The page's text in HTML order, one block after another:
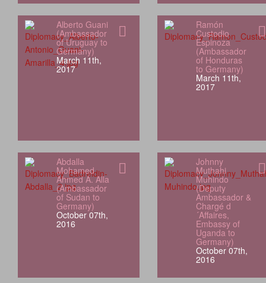
Alberto Guani
(Ambassador
of Uruguay to
Germany)
March 11th,
2017
Ramón
Custodio
Espinoza
(Ambassador
of Honduras
to Germany)
March 11th,
2017
Abdalla
Mohamed
Ahmed A. Alla
(Ambassador
of Sudan to
Germany)
October 07th,
2016
Johnny
Muthahi
Muhindo
(Deputy
Ambassador &
Chargé d
´Affaires,
Embassy of
Uganda to
Germany)
October 07th,
2016